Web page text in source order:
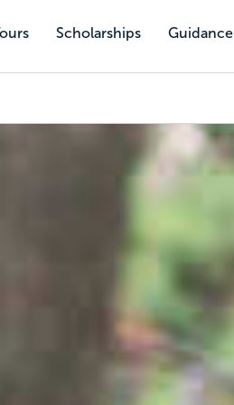
Scholarships Guidance